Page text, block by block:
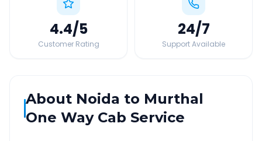
4.4/5
Customer Rating
24/7
Support Available
About Noida to Murthal
One Way Cab Service